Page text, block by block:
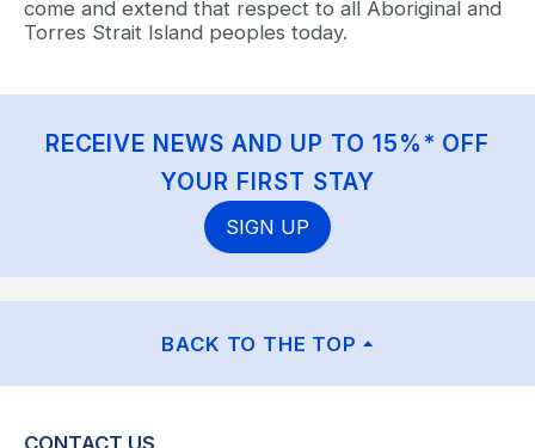
come and extend that respect to all Aboriginal and
Torres Strait Island peoples today.
RECEIVE NEWS AND UP TO 15%* OFF
YOUR FIRST STAY
SIGN UP
BACK TO THE TOP
CONTACT US